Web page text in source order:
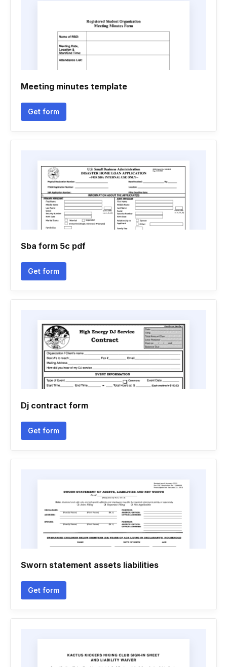
Meeting minutes template
Get form
Sba form 5c pdf
Get form
Dj contract form
Get form
Sworn statement assets liabilities
Get form